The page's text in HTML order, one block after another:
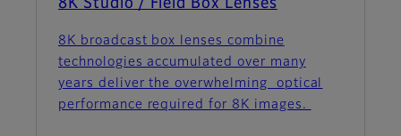
8K Studio / Field Box Lenses
8K broadcast box lenses combine
technologies accumulated over many
years deliver the overwhelming optical
performance required for 8K images.